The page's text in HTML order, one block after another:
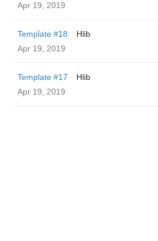
Apr 19, 2019
Template #18
Hlib
Apr 19, 2019
Template #17
Hlib
Apr 19, 2019